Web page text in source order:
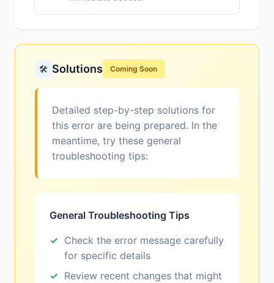
🛠️ Solutions Coming Soon
Detailed step-by-step solutions for
this error are being prepared. In the
meantime, try these general
troubleshooting tips:
General Troubleshooting Tips
Check the error message carefully
for specific details
Review recent changes that might